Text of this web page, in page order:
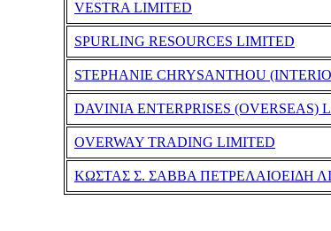
VESTRA LIMITED
SPURLING RESOURCES LIMITED
STEPHANIE CHRYSANTHOU
DAVINIA ENTERPRISES (OVERSEAS)
OVERWAY TRADING LIMITED
ΚΩΣΤΑΣ Σ. ΣΑΒΒΑ ΠΕΤΡΕΛΑΙΟΕΙΔΗ